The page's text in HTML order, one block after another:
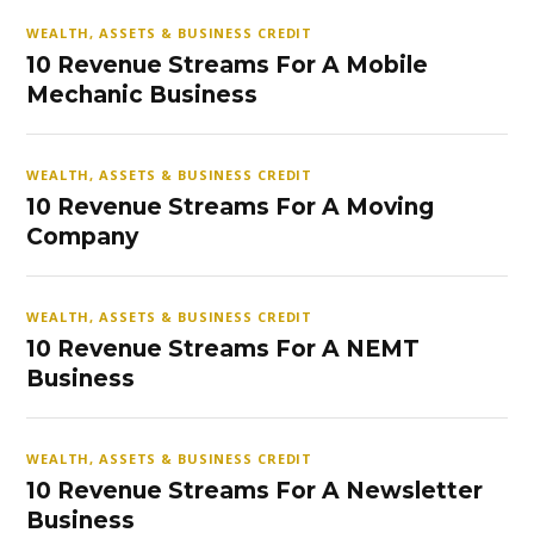
WEALTH, ASSETS & BUSINESS CREDIT
10 Revenue Streams For A Mobile
Mechanic Business
WEALTH, ASSETS & BUSINESS CREDIT
10 Revenue Streams For A Moving
Company
WEALTH, ASSETS & BUSINESS CREDIT
10 Revenue Streams For A NEMT
Business
WEALTH, ASSETS & BUSINESS CREDIT
10 Revenue Streams For A Newsletter
Business